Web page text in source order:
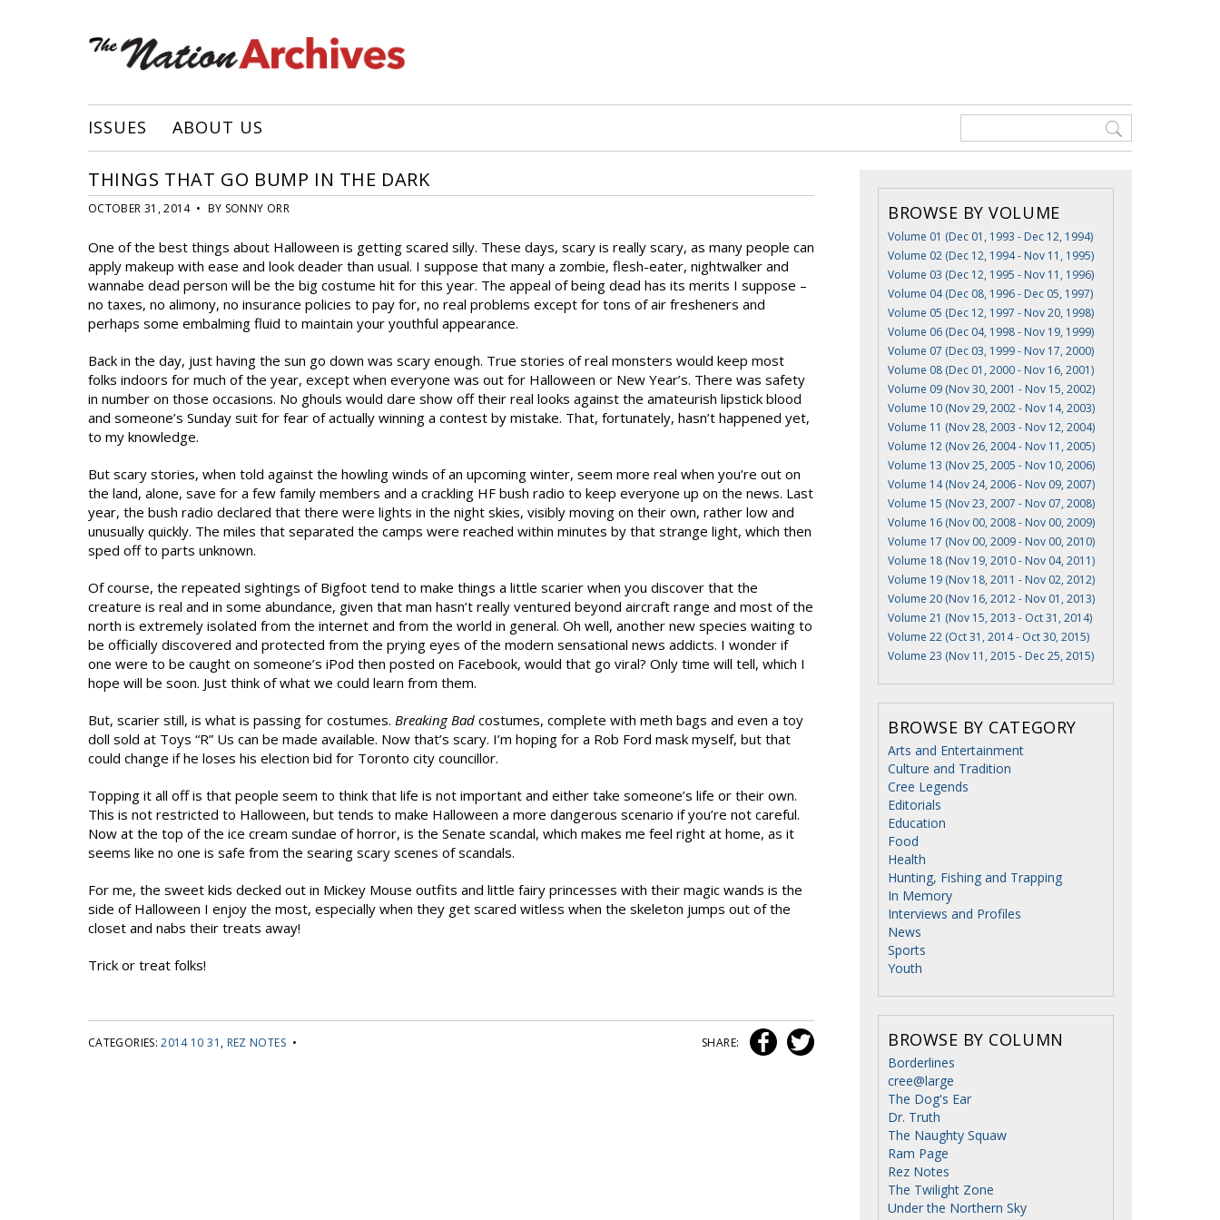
ISSUES ABOUT US
THINGS THAT GO BUMP IN THE DARK
OCTOBER 31, 2014 • BY SONNY ORR
One of the best things about Halloween is getting scared silly. These days, scary is really scary, as many people can
apply makeup with ease and look deader than usual. I suppose that many a zombie, flesh-eater, nightwalker and
wannabe dead person will be the big costume hit for this year. The appeal of being dead has its merits I suppose –
no taxes, no alimony, no insurance policies to pay for, no real problems except for tons of air fresheners and
perhaps some embalming fluid to maintain your youthful appearance.
Back in the day, just having the sun go down was scary enough. True stories of real monsters would keep most
folks indoors for much of the year, except when everyone was out for Halloween or New Year’s. There was safety
in number on those occasions. No ghouls would dare show off their real looks against the amateurish lipstick blood
and someone’s Sunday suit for fear of actually winning a contest by mistake. That, fortunately, hasn’t happened yet,
to my knowledge.
But scary stories, when told against the howling winds of an upcoming winter, seem more real when you’re out on
the land, alone, save for a few family members and a crackling HF bush radio to keep everyone up on the news. Last
year, the bush radio declared that there were lights in the night skies, visibly moving on their own, rather low and
unusually quickly. The miles that separated the camps were reached within minutes by that strange light, which then
sped off to parts unknown.
Of course, the repeated sightings of Bigfoot tend to make things a little scarier when you discover that the
creature is real and in some abundance, given that man hasn’t really ventured beyond aircraft range and most of the
north is extremely isolated from the internet and from the world in general. Oh well, another new species waiting to
be officially discovered and protected from the prying eyes of the modern sensational news addicts. I wonder if
one were to be caught on someone’s iPod then posted on Facebook, would that go viral? Only time will tell, which I
hope will be soon. Just think of what we could learn from them.
But, scarier still, is what is passing for costumes. Breaking Bad costumes, complete with meth bags and even a toy
doll sold at Toys “R” Us can be made available. Now that’s scary. I’m hoping for a Rob Ford mask myself, but that
could change if he loses his election bid for Toronto city councillor.
Topping it all off is that people seem to think that life is not important and either take someone’s life or their own.
This is not restricted to Halloween, but tends to make Halloween a more dangerous scenario if you’re not careful.
Now at the top of the ice cream sundae of horror, is the Senate scandal, which makes me feel right at home, as it
seems like no one is safe from the searing scary scenes of scandals.
For me, the sweet kids decked out in Mickey Mouse outfits and little fairy princesses with their magic wands is the
side of Halloween I enjoy the most, especially when they get scared witless when the skeleton jumps out of the
closet and nabs their treats away!
Trick or treat folks!
CATEGORIES:2014 10 31 , REZ NOTES• SHARE:
BROWSE BY VOLUME
Volume 01 (Dec 01, 1993 - Dec 12, 1994)
Volume 02 (Dec 12, 1994 - Nov 11, 1995)
Volume 03 (Dec 12, 1995 - Nov 11, 1996)
Volume 04 (Dec 08, 1996 - Dec 05, 1997)
Volume 05 (Dec 12, 1997 - Nov 20, 1998)
Volume 06 (Dec 04, 1998 - Nov 19, 1999)
Volume 07 (Dec 03, 1999 - Nov 17, 2000)
Volume 08 (Dec 01, 2000 - Nov 16, 2001)
Volume 09 (Nov 30, 2001 - Nov 15, 2002)
Volume 10 (Nov 29, 2002 - Nov 14, 2003)
Volume 11 (Nov 28, 2003 - Nov 12, 2004)
Volume 12 (Nov 26, 2004 - Nov 11, 2005)
Volume 13 (Nov 25, 2005 - Nov 10, 2006)
Volume 14 (Nov 24, 2006 - Nov 09, 2007)
Volume 15 (Nov 23, 2007 - Nov 07, 2008)
Volume 16 (Nov 00, 2008 - Nov 00, 2009)
Volume 17 (Nov 00, 2009 - Nov 00, 2010)
Volume 18 (Nov 19, 2010 - Nov 04, 2011)
Volume 19 (Nov 18, 2011 - Nov 02, 2012)
Volume 20 (Nov 16, 2012 - Nov 01, 2013)
Volume 21 (Nov 15, 2013 - Oct 31, 2014)
Volume 22 (Oct 31, 2014 - Oct 30, 2015)
Volume 23 (Nov 11, 2015 - Dec 25, 2015)
BROWSE BY CATEGORY
Arts and Entertainment
Culture and Tradition
Cree Legends
Editorials
Education
Food
Health
Hunting, Fishing and Trapping
In Memory
Interviews and Profiles
News
Sports
Youth
BROWSE BY COLUMN
Borderlines
cree@large
The Dog's Ear
Dr. Truth
The Naughty Squaw
Ram Page
Rez Notes
The Twilight Zone
Under the Northern Sky